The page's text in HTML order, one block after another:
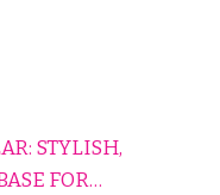
STYLISH,
FOR